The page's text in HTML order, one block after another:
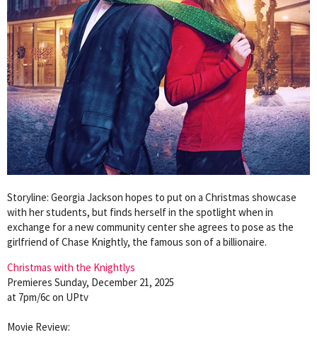
Storyline: Georgia Jackson hopes to put on a Christmas showcase
with her students, but finds herself in the spotlight when in
exchange for a new community center she agrees to pose as the
girlfriend of Chase Knightly, the famous son of a billionaire.
Christmas with the Knightlys
Premieres Sunday, December 21, 2025
at 7pm/6c on UPtv
Movie Review: